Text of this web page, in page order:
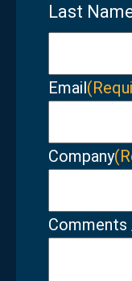
Last
Email
Company
Comments